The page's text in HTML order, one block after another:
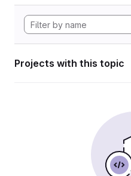
Projects with this topic